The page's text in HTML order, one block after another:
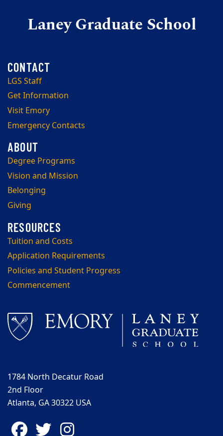
Laney Graduate School
LGS Staff
Get Information
Visit Emory
Emergency Contacts
Degree Programs
Vision and Mission
Belonging
Giving
Tuition and Costs
Application Requirements
Policies and Student Progress
Commencement
1784 North Decatur Road
2nd Floor
Atlanta, GA 30322 USA
Facebook
Twitter